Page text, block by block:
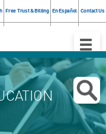
Free Trust & Billing En Español Contact Us
Toggle